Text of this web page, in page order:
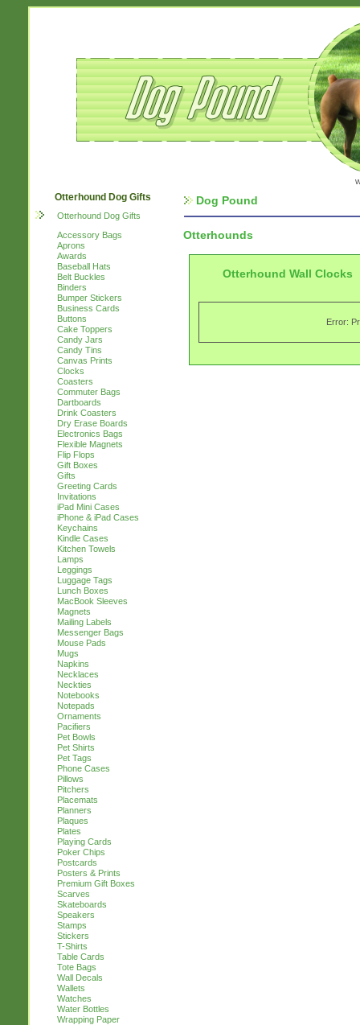
Otterhound Dog Gifts
Otterhound Dog Gifts
Accessory Bags
Aprons
Awards
Baseball Hats
Belt Buckles
Binders
Bumper Stickers
Business Cards
Buttons
Cake Toppers
Candy Jars
Candy Tins
Canvas Prints
Clocks
Coasters
Commuter Bags
Dartboards
Drink Coasters
Dry Erase Boards
Electronics Bags
Flexible Magnets
Flip Flops
Gift Boxes
Gifts
Greeting Cards
Invitations
iPad Mini Cases
iPhone & iPad Cases
Keychains
Kindle Cases
Kitchen Towels
Lamps
Leggings
Luggage Tags
Lunch Boxes
MacBook Sleeves
Magnets
Mailing Labels
Messenger Bags
Mouse Pads
Mugs
Napkins
Necklaces
Neckties
Notebooks
Notepads
Ornaments
Pacifiers
Pet Bowls
Pet Shirts
Pet Tags
Phone Cases
Pillows
Pitchers
Placemats
Planners
Plaques
Plates
Playing Cards
Poker Chips
Postcards
Posters & Prints
Premium Gift Boxes
Scarves
Skateboards
Speakers
Stamps
Stickers
T-Shirts
Table Cards
Tote Bags
Wall Decals
Wallets
Watches
Water Bottles
Wrapping Paper
Dog Pound
Otterhounds
Otterhound Wall Clocks
Error: